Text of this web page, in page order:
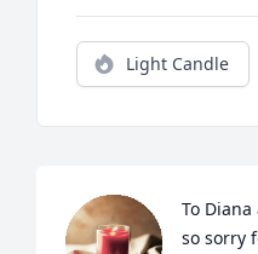
Light Candle
To
so sorry